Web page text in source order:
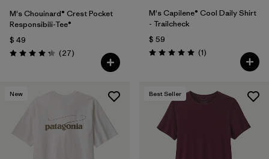
M's Chouinard® Crest Pocket
Responsibili-Tee®
$ 49
Valoración: 4.2 / 5
(27Comentarios
)
M's Capilene® Cool Daily Shirt
- Trailcheck
$ 59
Valoración: 5.0 / 5
(1Comentarios
)
New Best Seller